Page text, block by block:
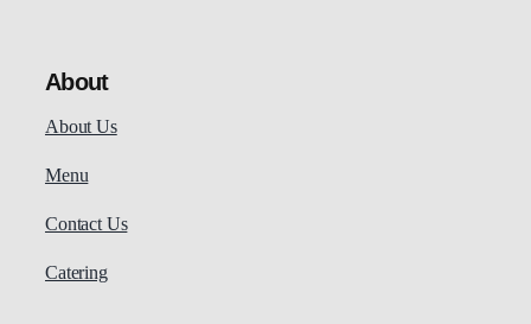
About
About Us
Menu
Contact Us
Catering